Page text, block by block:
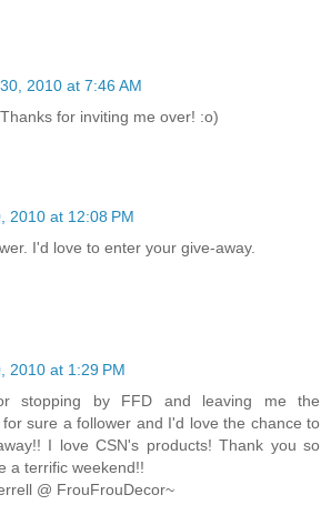
2010 at 7:46 AM
for inviting me over! :o)
2010 at 12:08 PM
I'd love to enter your give-away.
2010 at 1:29 PM
stopping by FFD and leaving me the
sure a follower and I'd love the chance to
I love CSN's products! Thank you so
a terrific weekend!!
@ FrouFrouDecor~